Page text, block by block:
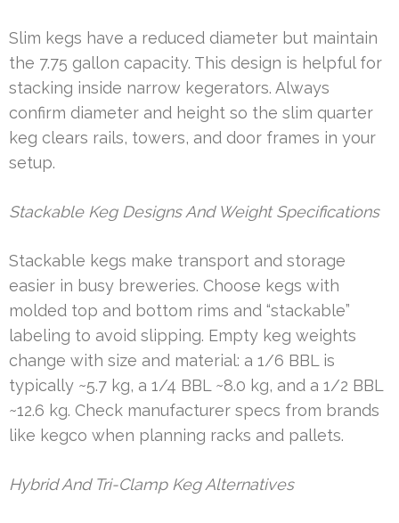
Slim kegs have a reduced diameter but maintain
the 7.75 gallon capacity. This design is helpful for
stacking inside narrow kegerators. Always
confirm diameter and height so the slim quarter
keg clears rails, towers, and door frames in your
setup.
Stackable Keg Designs And Weight Specifications
Stackable kegs make transport and storage
easier in busy breweries. Choose kegs with
molded top and bottom rims and “stackable”
labeling to avoid slipping. Empty keg weights
change with size and material: a 1/6 BBL is
typically ~5.7 kg, a 1/4 BBL ~8.0 kg, and a 1/2 BBL
~12.6 kg. Check manufacturer specs from brands
like kegco when planning racks and pallets.
Hybrid And Tri-Clamp Keg Alternatives